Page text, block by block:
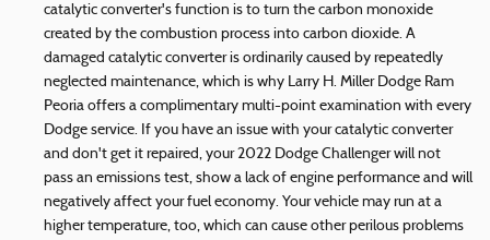
catalytic converter's function is to turn the carbon monoxide
created by the combustion process into carbon dioxide. A
damaged catalytic converter is ordinarily caused by repeatedly
neglected maintenance, which is why Larry H. Miller Dodge Ram
Peoria offers a complimentary multi-point examination with every
Dodge service. If you have an issue with your catalytic converter
and don't get it repaired, your 2022 Dodge Challenger will not
pass an emissions test, show a lack of engine performance and will
negatively affect your fuel economy. Your vehicle may run at a
higher temperature, too, which can cause other perilous problems